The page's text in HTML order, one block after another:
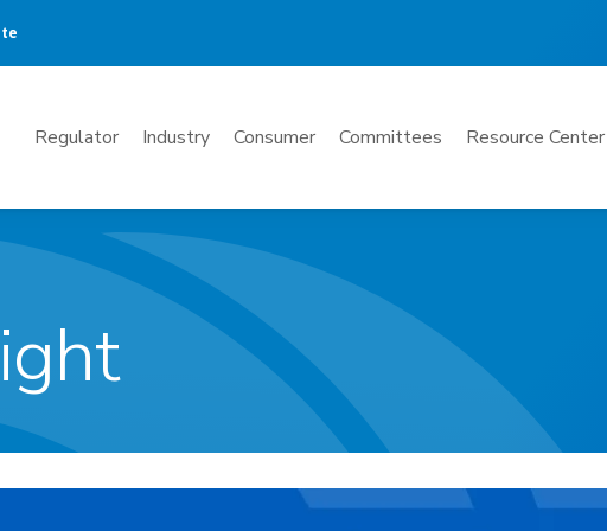
Mega
Regulator Industry Consumer Committees Resource Center